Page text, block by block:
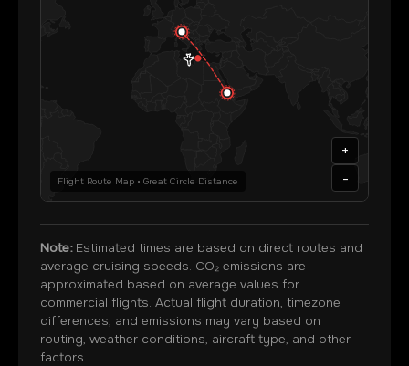
Flight Route Map • Great Circle Distance
+
-
Note:Estimated times are based on direct routes and
average cruising speeds. CO₂ emissions are
approximated based on average values for
commercial flights. Actual flight duration, timezone
differences, and emissions may vary based on
routing, weather conditions, aircraft type, and other
factors.